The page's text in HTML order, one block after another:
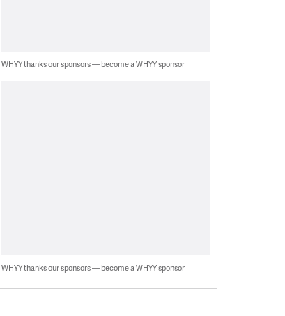
WHYY thanks our sponsors — become a WHYY sponsor
WHYY thanks our sponsors — become a WHYY sponsor